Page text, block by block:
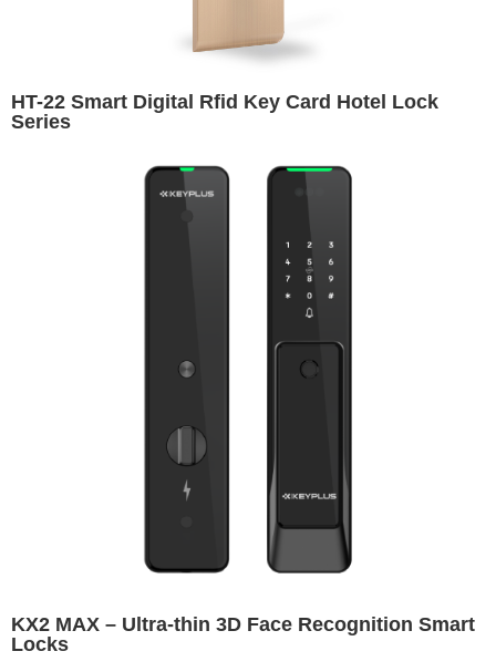
HT-22 Smart Digital Rfid Key Card Hotel Lock
Series
KX2 MAX – Ultra-thin 3D Face Recognition Smart
Locks